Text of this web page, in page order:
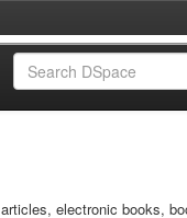
electronic books,